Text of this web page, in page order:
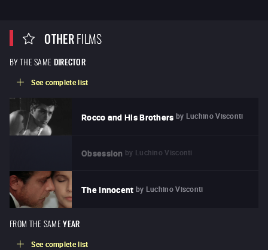
OTHERFILMS
BY THE SAME DIRECTOR
See complete list
Rocco and His Brothers by Luchino Visconti
Obsession by Luchino Visconti
The Innocent by Luchino Visconti
FROM THE SAME YEAR
See complete list